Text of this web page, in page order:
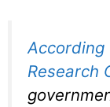
According
Research